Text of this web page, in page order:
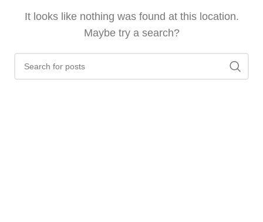
It looks like nothing was found at this location.
Maybe try a search?